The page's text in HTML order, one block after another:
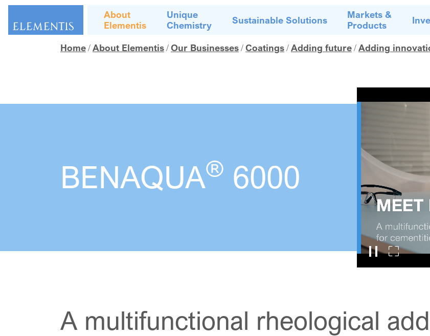
Skip navigation
About
Elementis
Unique
Chemistry
Sustainable Solutions
Markets &
Products
Home About Elementis Our Businesses Coatings Adding future Adding
BENAQUA® 6000
A multifunctional rheological